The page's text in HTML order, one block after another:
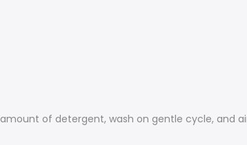
of detergent, wash on gentle cycle, and